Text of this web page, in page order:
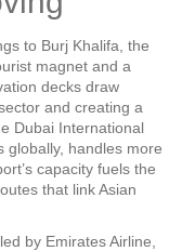
to Burj Khalifa the
magnet and a
decks draw
and creating a
Dubai International
globally, handles more
capacity fuels the
that link Asian
by Emirates Airline